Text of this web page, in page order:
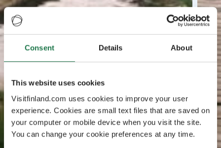
Consent Details About
This website uses cookies
Visitfinland.com uses cookies to improve your user
experience. Cookies are small text files that are saved on
your computer or mobile device when you visit the site.
You can change your cookie preferences at any time.